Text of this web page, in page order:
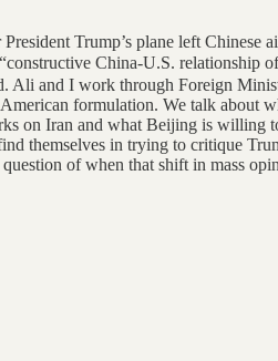
Trump’s plane left Chinese
China-U.S. relationship
Ali and I work through Foreign
formulation. We talk about
on Iran and what Beijing is willing
themselves in trying to critique
of when that shift in mass